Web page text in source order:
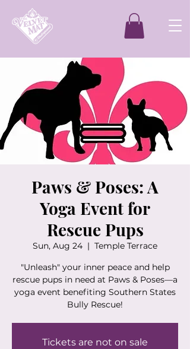
Paws & Poses: A
Yoga Event for
Rescue Pups
Sun, Aug 24
  |
Temple Terrace
"Unleash" your inner peace and help
rescue pups in need at Paws & Poses—a
yoga event benefiting Southern States
Bully Rescue!
Tickets are not on sale